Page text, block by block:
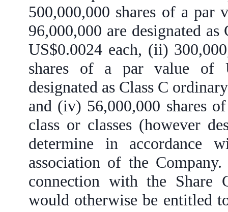
500,000,000 shares of a par
96,000,000 are designated
US$0.0024 each, (ii)
shares of a par value of
designated as Class C
and (iv) 56,000,000 shares
class or classes (however
determine in accordance
association of the
connection with the Share
would otherwise be entitled